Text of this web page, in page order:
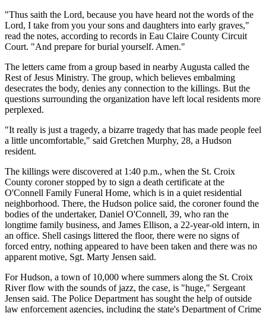
"Thus saith the Lord, because you have heard not the words of the
Lord, I take from you your sons and daughters into early graves,"
read the notes, according to records in Eau Claire County Circuit
Court. "And prepare for burial yourself. Amen."
The letters came from a group based in nearby Augusta called the
Rest of Jesus Ministry. The group, which believes embalming
desecrates the body, denies any connection to the killings. But the
questions surrounding the organization have left local residents more
perplexed.
"It really is just a tragedy, a bizarre tragedy that has made people feel
a little uncomfortable," said Gretchen Murphy, 28, a Hudson
resident.
The killings were discovered at 1:40 p.m., when the St. Croix
County coroner stopped by to sign a death certificate at the
O'Connell Family Funeral Home, which is in a quiet residential
neighborhood. There, the Hudson police said, the coroner found the
bodies of the undertaker, Daniel O'Connell, 39, who ran the
longtime family business, and James Ellison, a 22-year-old intern, in
an office. Shell casings littered the floor, there were no signs of
forced entry, nothing appeared to have been taken and there was no
apparent motive, Sgt. Marty Jensen said.
For Hudson, a town of 10,000 where summers along the St. Croix
River flow with the sounds of jazz, the case, is "huge," Sergeant
Jensen said. The Police Department has sought the help of outside
law enforcement agencies, including the state's Department of Crime